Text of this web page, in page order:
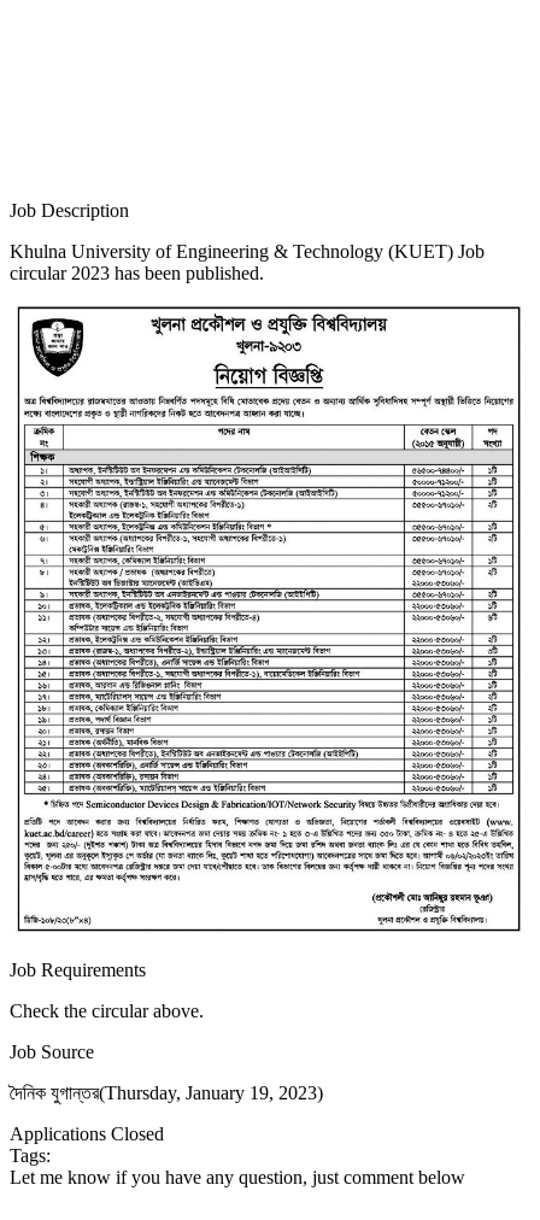
Job Description
Khulna University of Engineering & Technology (KUET) Job
circular 2023 has been published.
Job Requirements
Check the circular above.
Job Source
দৈনিক যুগান্তর(Thursday, January 19, 2023)
Applications Closed
Tags:
Let me know if you have any question, just comment below